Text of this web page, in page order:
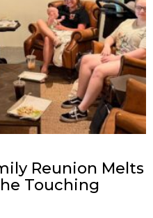
Reunion Melts
Touching